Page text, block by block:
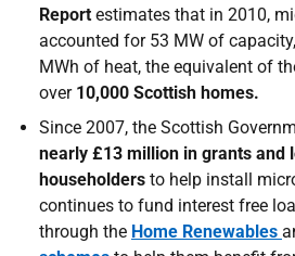
Report estimates that in 2010,
accounted for 53 MW of
MWh of heat, the equivalent of
over 10,000 Scottish homes.
Since 2007, the Scottish
nearly £13 million in grants and
householders to help install
continues to fund interest free
through the Home Renewables